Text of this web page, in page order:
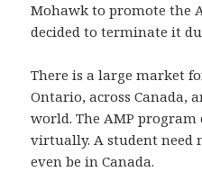
Mohawk to promote the
decided to terminate it
There is a large market
Ontario, across Canada,
world. The AMP
virtually. A student need
even be in Canada.